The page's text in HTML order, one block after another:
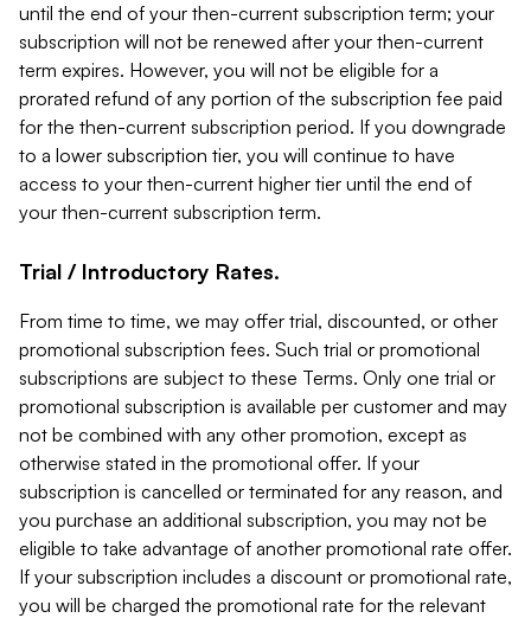
until the end of your then-current subscription term; your
subscription will not be renewed after your then-current
term expires. However, you will not be eligible for a
prorated refund of any portion of the subscription fee paid
for the then-current subscription period. If you downgrade
to a lower subscription tier, you will continue to have
access to your then-current higher tier until the end of
your then-current subscription term.
Trial / Introductory Rates.
From time to time, we may offer trial, discounted, or other
promotional subscription fees. Such trial or promotional
subscriptions are subject to these Terms. Only one trial or
promotional subscription is available per customer and may
not be combined with any other promotion, except as
otherwise stated in the promotional offer. If your
subscription is cancelled or terminated for any reason, and
you purchase an additional subscription, you may not be
eligible to take advantage of another promotional rate offer.
If your subscription includes a discount or promotional rate,
you will be charged the promotional rate for the relevant